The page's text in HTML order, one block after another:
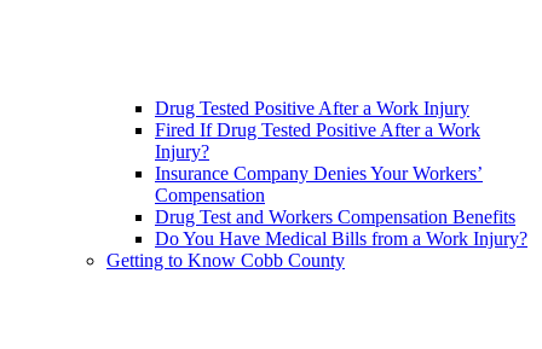
Drug Tested Positive After a Work Injury
Fired If Drug Tested Positive After a Work
Injury?
Insurance Company Denies Your Workers’
Compensation
Drug Test and Workers Compensation Benefits
Do You Have Medical Bills from a Work Injury?
Getting to Know Cobb County